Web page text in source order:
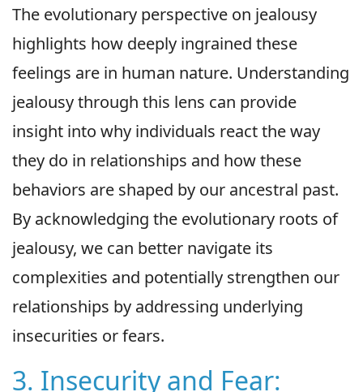
The evolutionary perspective on jealousy
highlights how deeply ingrained these
feelings are in human nature. Understanding
jealousy through this lens can provide
insight into why individuals react the way
they do in relationships and how these
behaviors are shaped by our ancestral past.
By acknowledging the evolutionary roots of
jealousy, we can better navigate its
complexities and potentially strengthen our
relationships by addressing underlying
insecurities or fears.
3. Insecurity and Fear: